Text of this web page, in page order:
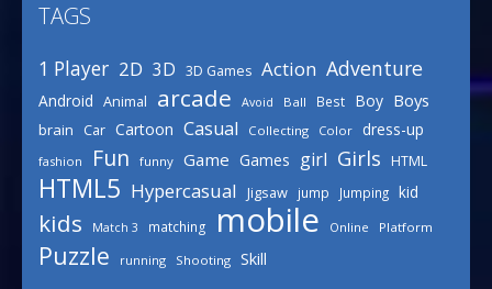
3.15K
Celebrity Spring ..
3.03K
TAGS
1 Player 2D 3D 3D Games Action Adventure
Android Animal arcade Avoid Ball Best Boy Boys
brain Car Cartoon Casual Collecting Color dress-up
fashion Fun funny Game Games girl Girls HTML
HTML5 Hypercasual Jigsaw jump Jumping kid
kids Match 3 matching mobile Online Platform
Puzzle running Shooting Skill